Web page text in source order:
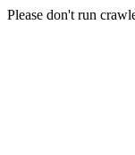
Please don't run